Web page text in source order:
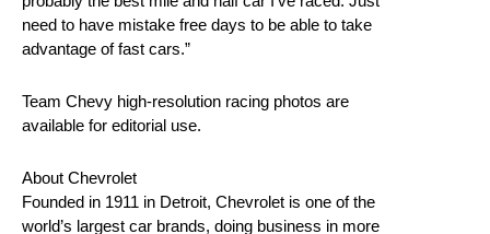
need to have mistake free days to be able to take
advantage of fast cars.”
Team Chevy high-resolution racing photos are
available for editorial use.
About Chevrolet
Founded in 1911 in Detroit, Chevrolet is one of the
world’s largest car brands, doing business in more